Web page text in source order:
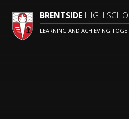
BRENTSIDE HIGH
LEARNING AND ACHIEVING